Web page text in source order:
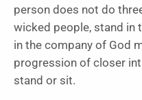
person does not do
wicked people, stand in
in the company of God
progression of closer
stand or sit.